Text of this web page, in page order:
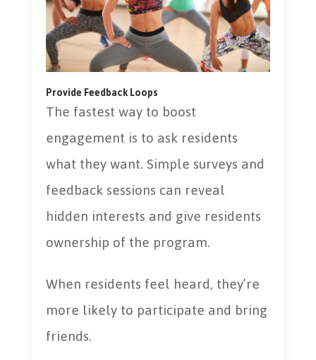
Provide Feedback Loops
The fastest way to boost
engagement is to ask residents
what they want. Simple surveys and
feedback sessions can reveal
hidden interests and give residents
ownership of the program.
When residents feel heard, they’re
more likely to participate and bring
friends.